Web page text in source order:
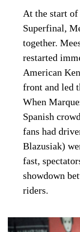
At the start
Superfinal,
together.
restarted
American
front and led
When
Spanish
fans had
Blazusiak)
fast,
showdown
riders.